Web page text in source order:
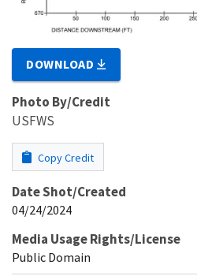
DOWNLOAD
Photo By/Credit
USFWS
Copy Credit
Date Shot/Created
04/24/2024
Media Usage Rights/License
Public Domain